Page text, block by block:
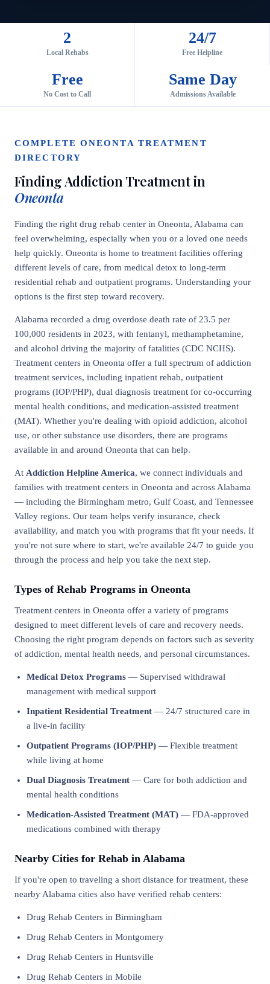
2
Local Rehabs
24/7
Free Helpline
Free
No Cost to Call
Same Day
Admissions Available
COMPLETE ONEONTA TREATMENT
DIRECTORY
Finding Addiction Treatment in
Oneonta
Finding the right drug rehab center in Oneonta, Alabama can
feel overwhelming, especially when you or a loved one needs
help quickly. Oneonta is home to treatment facilities offering
different levels of care, from medical detox to long-term
residential rehab and outpatient programs. Understanding your
options is the first step toward recovery.
Alabama recorded a drug overdose death rate of 23.5 per
100,000 residents in 2023, with fentanyl, methamphetamine,
and alcohol driving the majority of fatalities (CDC NCHS).
Treatment centers in Oneonta offer a full spectrum of addiction
treatment services, including inpatient rehab, outpatient
programs (IOP/PHP), dual diagnosis treatment for co-occurring
mental health conditions, and medication-assisted treatment
(MAT). Whether you're dealing with opioid addiction, alcohol
use, or other substance use disorders, there are programs
available in and around Oneonta that can help.
At Addiction Helpline America, we connect individuals and
families with treatment centers in Oneonta and across Alabama
— including the Birmingham metro, Gulf Coast, and Tennessee
Valley regions. Our team helps verify insurance, check
availability, and match you with programs that fit your needs. If
you're not sure where to start, we're available 24/7 to guide you
through the process and help you take the next step.
Types of Rehab Programs in Oneonta
Treatment centers in Oneonta offer a variety of programs
designed to meet different levels of care and recovery needs.
Choosing the right program depends on factors such as severity
of addiction, mental health needs, and personal circumstances.
Medical Detox Programs — Supervised withdrawal
management with medical support
Inpatient Residential Treatment — 24/7 structured care in
a live-in facility
Outpatient Programs (IOP/PHP) — Flexible treatment
while living at home
Dual Diagnosis Treatment — Care for both addiction and
mental health conditions
Medication-Assisted Treatment (MAT) — FDA-approved
medications combined with therapy
Nearby Cities for Rehab in Alabama
If you're open to traveling a short distance for treatment, these
nearby Alabama cities also have verified rehab centers:
Drug Rehab Centers in Birmingham
Drug Rehab Centers in Montgomery
Drug Rehab Centers in Huntsville
Drug Rehab Centers in Mobile